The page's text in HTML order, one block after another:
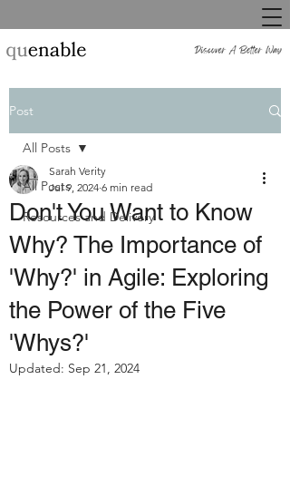
Post
All Posts
Resources and Delivery
All Posts
Don't You Want to Know
Why? The Importance of
'Why?' in Agile: Exploring
the Power of the Five
'Whys?'
Sarah Verity
Jul 9, 2024 6 min read
Updated: Sep 21, 2024